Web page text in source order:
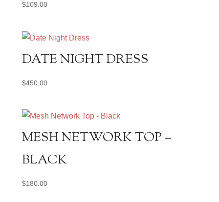
$109.00
DATE NIGHT DRESS
$450.00
MESH NETWORK TOP –
BLACK
$180.00